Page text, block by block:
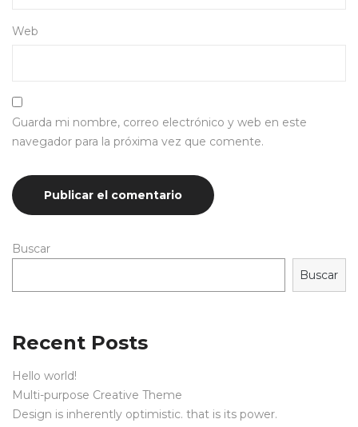
Web
Guarda mi nombre, correo electrónico y web en este
navegador para la próxima vez que comente.
Buscar
Buscar
Recent Posts
Hello world!
Multi-purpose Creative Theme
Design is inherently optimistic. that is its power.